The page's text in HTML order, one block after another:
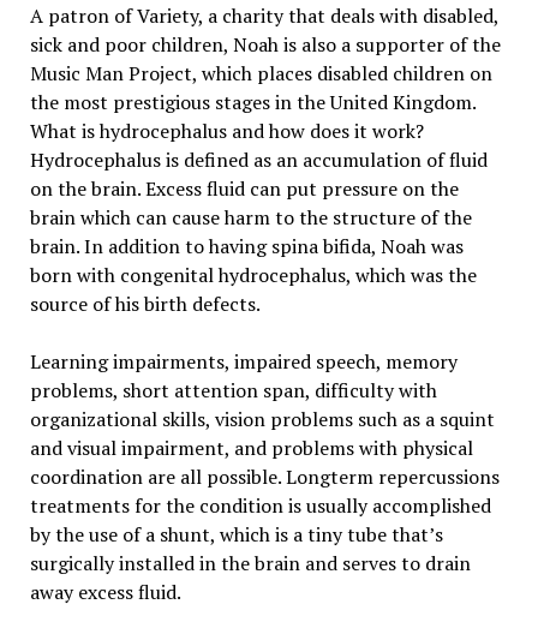
A patron of Variety, a charity that deals with disabled,
sick and poor children, Noah is also a supporter of the
Music Man Project, which places disabled children on
the most prestigious stages in the United Kingdom.
What is hydrocephalus and how does it work?
Hydrocephalus is defined as an accumulation of fluid
on the brain. Excess fluid can put pressure on the
brain which can cause harm to the structure of the
brain. In addition to having spina bifida, Noah was
born with congenital hydrocephalus, which was the
source of his birth defects.
Learning impairments, impaired speech, memory
problems, short attention span, difficulty with
organizational skills, vision problems such as a squint
and visual impairment, and problems with physical
coordination are all possible. Longterm repercussions
treatments for the condition is usually accomplished
by the use of a shunt, which is a tiny tube that’s
surgically installed in the brain and serves to drain
away excess fluid.